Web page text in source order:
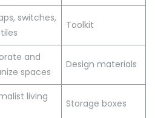
switches,
Toolkit
and
spaces
Design materials
living
Storage boxes